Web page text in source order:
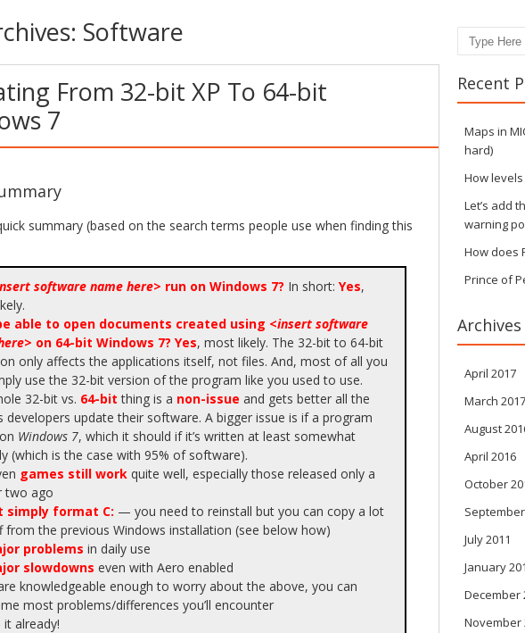
Software
From 32-bit XP To 64-bit
7
summary (based on the search terms people use when finding this
software name here> run on Windows 7? In short: Yes,
able to open documents created using <insert software
> on 64-bit Windows 7? Yes, most likely. The 32-bit to 64-bit
only affects the applications itself, not files. And, most of all you
use the 32-bit version of the program like you used to use.
32-bit vs. 64-bit thing is a non-issue and gets better all the
developers update their software. A bigger issue is if a program
Windows 7, which it should if it’s written at least somewhat
(which is the case with 95% of software).
games still workquite well, especially those released only a
two ago
simply format C: — you need to reinstall but you can copy a lot
from the previous Windows installation (see below how)
problems in daily use
slowdowns even with Aero enabled
knowledgeable enough to worry about the above, you can
most problems/differences you’ll encounter
it already!
Search
Recent
Maps in
hard)
How
Let’s add
warning
How does
Prince of
Archives
April 2017
March 2017
August
April 2016
October
September
July 2011
January
December
November